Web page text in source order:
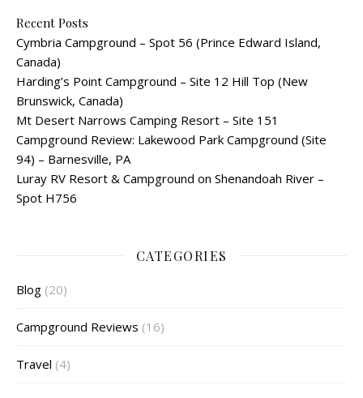
Recent Posts
Cymbria Campground – Spot 56 (Prince Edward Island,
Canada)
Harding’s Point Campground – Site 12 Hill Top (New
Brunswick, Canada)
Mt Desert Narrows Camping Resort – Site 151
Campground Review: Lakewood Park Campground (Site
94) – Barnesville, PA
Luray RV Resort & Campground on Shenandoah River –
Spot H756
CATEGORIES
Blog (20)
Campground Reviews (16)
Travel (4)